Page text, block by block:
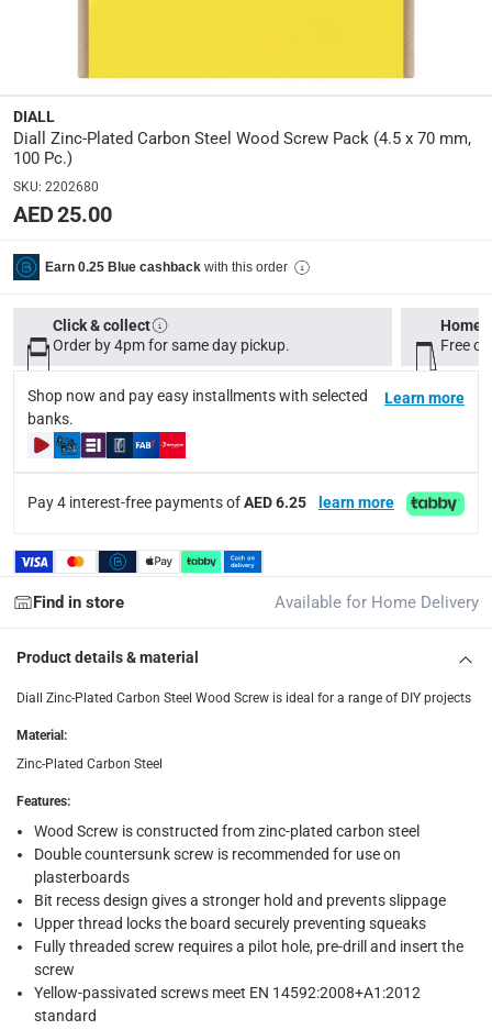
Manufacturer Part Number Mpn:
Dimensions
4.5 x 70 mm
Delivery & Returns
Tracked delivery: within 1 to 5 working days Free for
delivery times
Standard Delivery Items: within 1 to 3 working days
items shipped directly from Vendor : within 2 to 4
collection
returns
Free 30-day returns on eligible items.-Free
What's in the Box
DIALL
Diall Zinc-Plated Carbon Steel Wood Screw Pack (4.5 x 70 mm,
100 Pc.)
SKU: 2202680
AED 25.00
Earn 0.25 Blue cashback with this order
Click & collect
Order by 4pm for same day pickup.
Home
Free
Shop now and pay easy installments with selected
banks.
Learn more
Pay 4 interest-free payments ofAED 6.25 learn more
Find in store Available for Home Delivery
Product details & material
Diall Zinc-Plated Carbon Steel Wood Screw is ideal for a range of DIY projects
Material:
Zinc-Plated Carbon Steel
Features:
Wood Screw is constructed from zinc-plated carbon steel
Double countersunk screw is recommended for use on
plasterboards
Bit recess design gives a stronger hold and prevents slippage
Upper thread locks the board securely preventing squeaks
Fully threaded screw requires a pilot hole, pre-drill and insert the
screw
Yellow-passivated screws meet EN 14592:2008+A1:2012
standard